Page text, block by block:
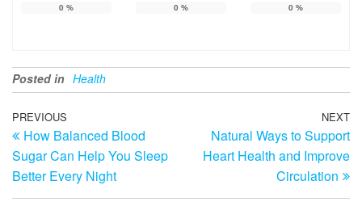
0 % 0 % 0 %
Posted in Health
Post
navigation
Previous
Post
PREVIOUS
How Balanced Blood
Sugar Can Help You Sleep
Better Every Night
NEXT
Natural Ways to Support
Heart Health and Improve
Circulation